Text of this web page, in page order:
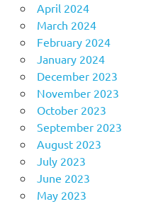
April 2024
March 2024
February 2024
January 2024
December 2023
November 2023
October 2023
September 2023
August 2023
July 2023
June 2023
May 2023